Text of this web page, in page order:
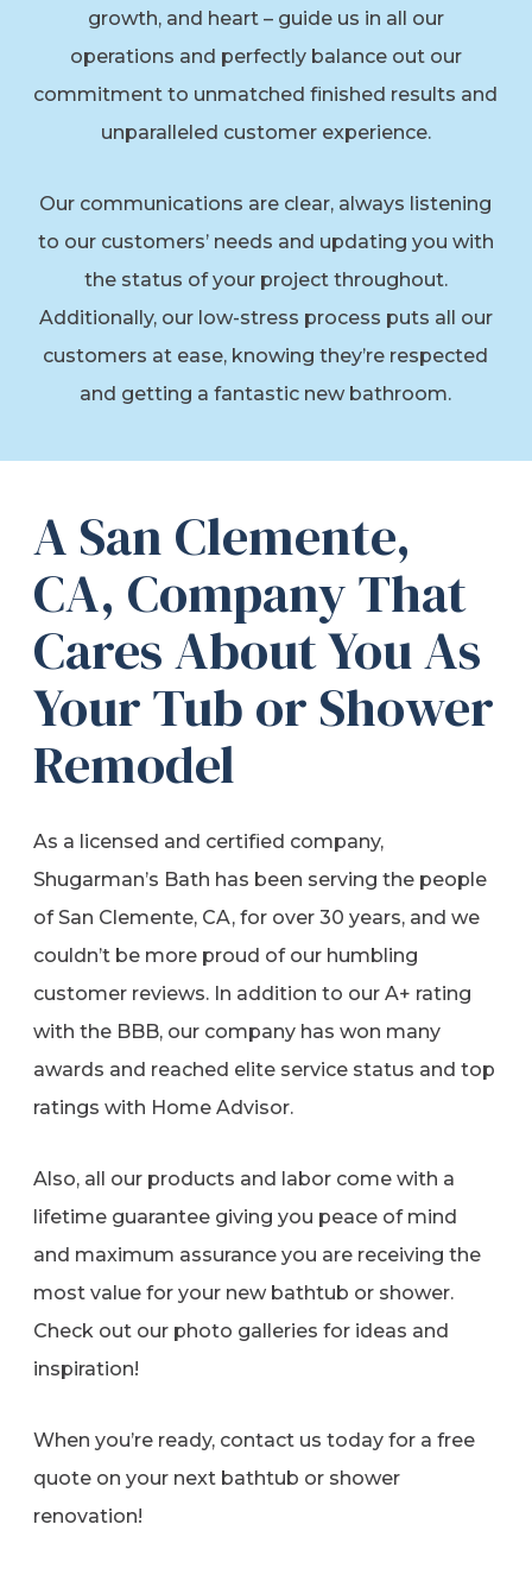
growth, and heart – guide us in all our
operations and perfectly balance out our
commitment to unmatched finished results and
unparalleled customer experience.
Our communications are clear, always listening
to our customers’ needs and updating you with
the status of your project throughout.
Additionally, our low-stress process puts all our
customers at ease, knowing they’re respected
and getting a fantastic new bathroom.
A San Clemente,
CA, Company That
Cares About You As
Your Tub or Shower
Remodel
As a licensed and certified company,
Shugarman’s Bath has been serving the people
of San Clemente, CA, for over 30 years, and we
couldn’t be more proud of our humbling
customer reviews. In addition to our A+ rating
with the BBB, our company has won many
awards and reached elite service status and top
ratings with Home Advisor.
Also, all our products and labor come with a
lifetime guarantee giving you peace of mind
and maximum assurance you are receiving the
most value for your new bathtub or shower.
Check out our photo galleries for ideas and
inspiration!
When you’re ready, contact us today for a free
quote on your next bathtub or shower
renovation!